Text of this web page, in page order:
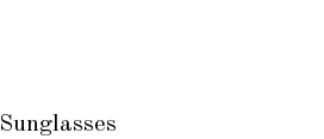
Sunglasses